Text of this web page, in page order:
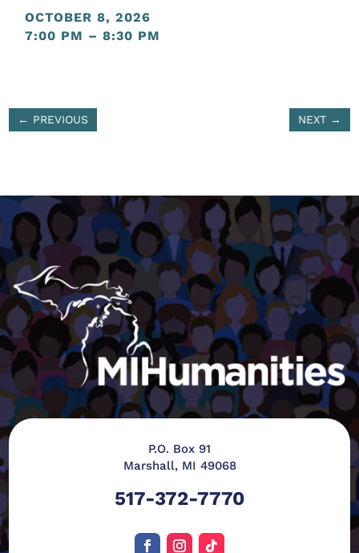
OCTOBER 8, 2026
7:00 PM – 8:30 PM
← PREVIOUS NEXT→
P.O. Box 91
Marshall, MI 49068
517-372-7770